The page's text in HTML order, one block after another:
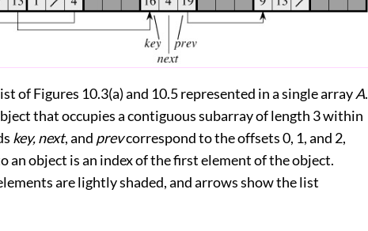
of Figures 10.3(a) and 10.5 represented in a single arrayA.
that occupies a contiguous subarray of length 3 within
key, next, and prevcorrespond to the offsets 0, 1, and 2,
an object is an index of the first element of the object.
are lightly shaded, and arrows show the list